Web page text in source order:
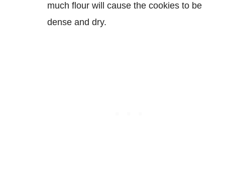
much flour will cause the cookies to be
dense and dry.